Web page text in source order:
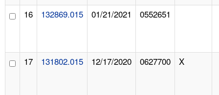
16 132869.015 01/21/2021 0552651
17 131802.015 12/17/2020 0627700 X